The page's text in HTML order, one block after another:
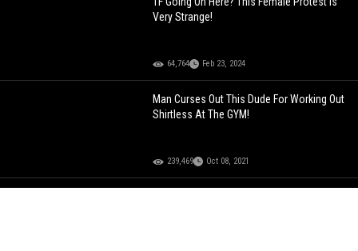
Very Strange!
64,764 Feb 23, 2024
Man Curses Out This Dude For Working Out
Shirtless At The GYM!
239,469 Oct 08, 2021